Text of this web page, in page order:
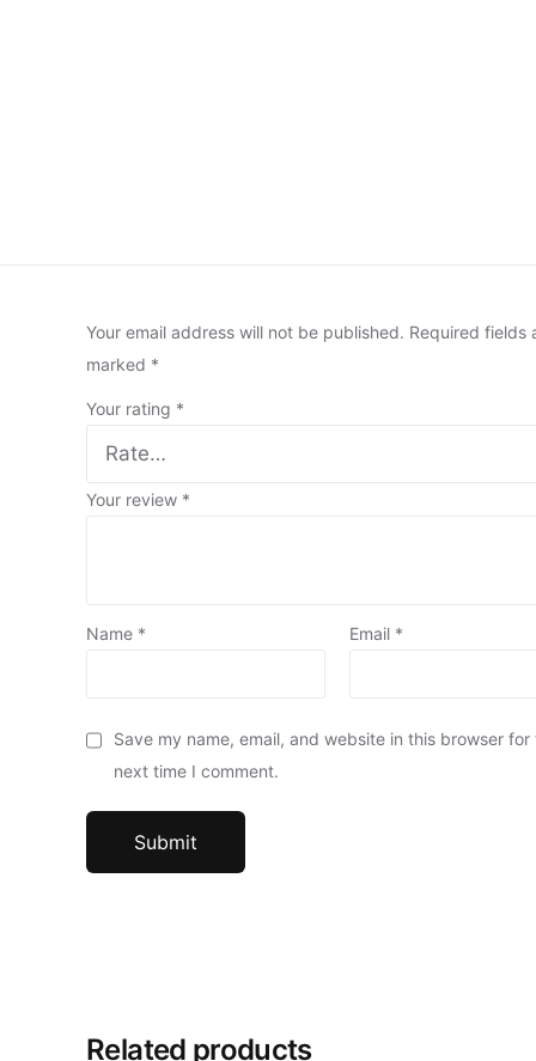
Your email address will not be published. Required fields
marked *
Your rating *
Your review *
Name * Email *
Save my name, email, and website in this browser for
next time I comment.
Related products